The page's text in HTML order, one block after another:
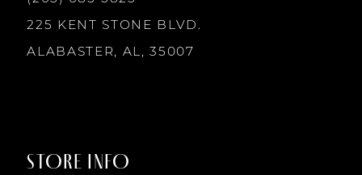
14
225 KENT STONE BLVD.
ALABASTER, AL, 35007
STORE INFO